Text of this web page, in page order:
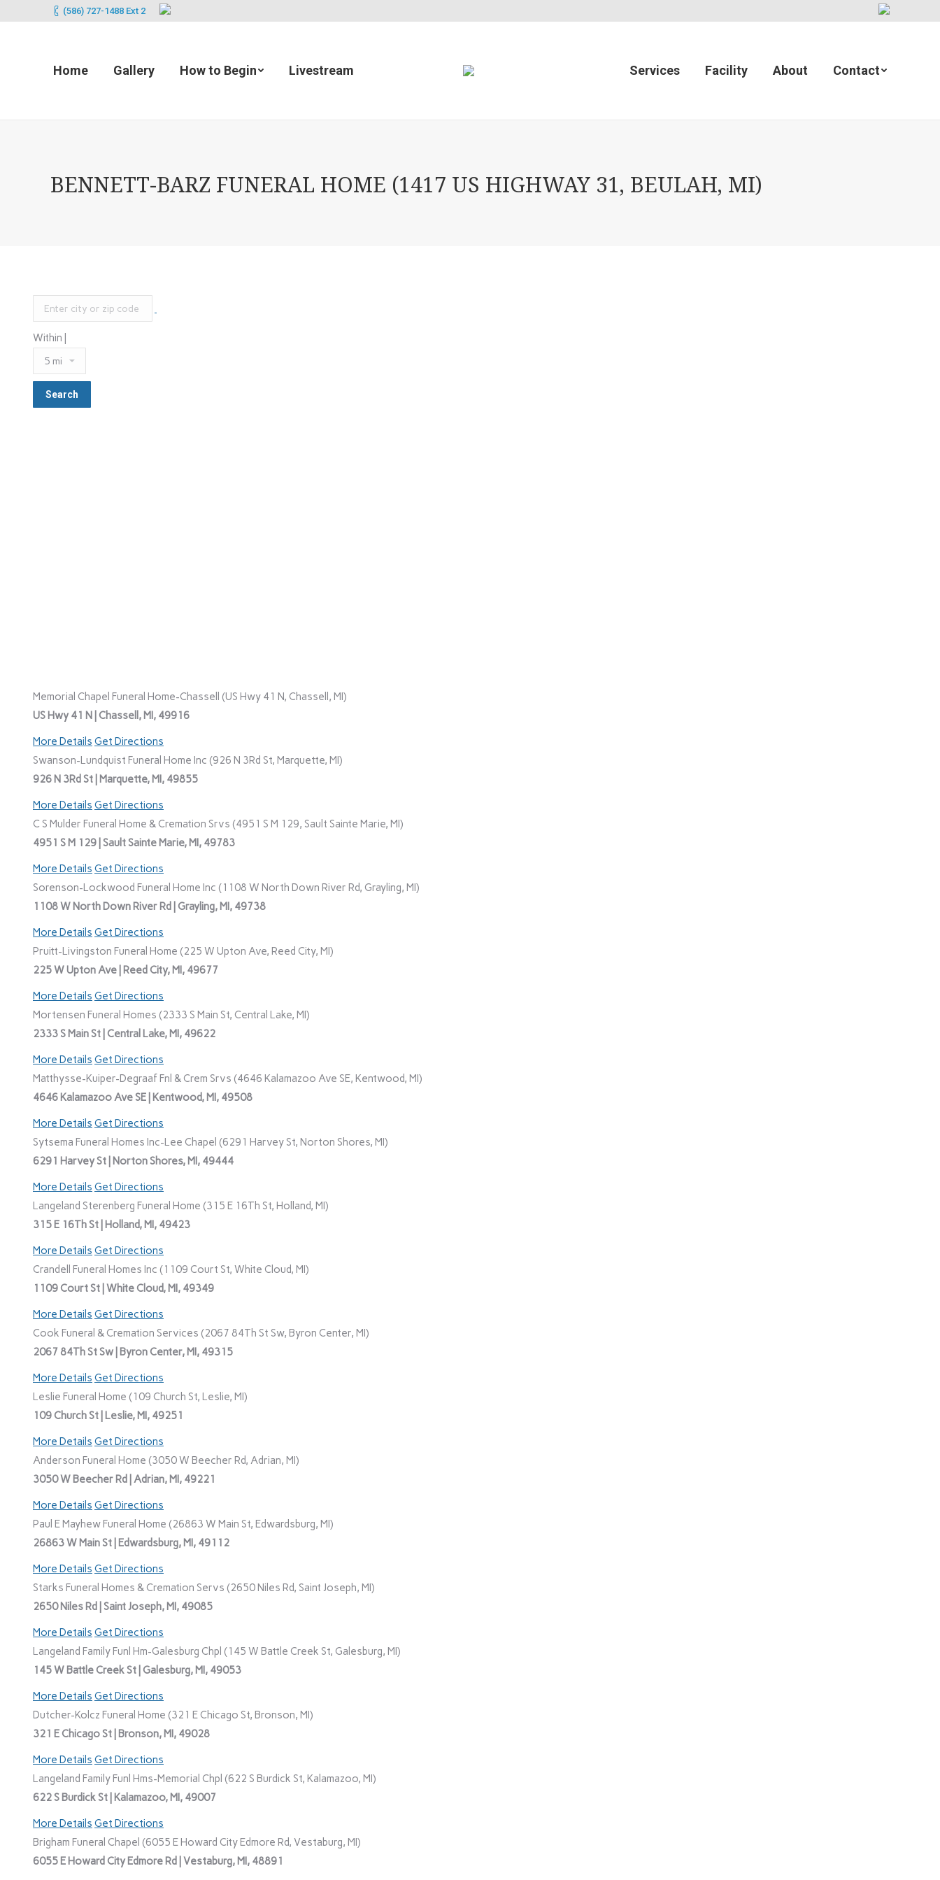
(586) 727-1488 Ext 2
Home Gallery How to Begin Livestream Services Facility About Contact
BENNETT-BARZ FUNERAL HOME (1417 US HIGHWAY 31, BEULAH, MI)
Within |
Memorial Chapel Funeral Home-Chassell (US Hwy 41 N, Chassell, MI)
US Hwy 41 N | Chassell, MI, 49916
More Details Get Directions
Swanson-Lundquist Funeral Home Inc (926 N 3Rd St, Marquette, MI)
926 N 3Rd St | Marquette, MI, 49855
More Details Get Directions
C S Mulder Funeral Home & Cremation Srvs (4951 S M 129, Sault Sainte Marie, MI)
4951 S M 129 | Sault Sainte Marie, MI, 49783
More Details Get Directions
Sorenson-Lockwood Funeral Home Inc (1108 W North Down River Rd, Grayling, MI)
1108 W North Down River Rd | Grayling, MI, 49738
More Details Get Directions
Pruitt-Livingston Funeral Home (225 W Upton Ave, Reed City, MI)
225 W Upton Ave | Reed City, MI, 49677
More Details Get Directions
Mortensen Funeral Homes (2333 S Main St, Central Lake, MI)
2333 S Main St | Central Lake, MI, 49622
More Details Get Directions
Matthysse-Kuiper-Degraaf Fnl & Crem Srvs (4646 Kalamazoo Ave SE, Kentwood, MI)
4646 Kalamazoo Ave SE | Kentwood, MI, 49508
More Details Get Directions
Sytsema Funeral Homes Inc-Lee Chapel (6291 Harvey St, Norton Shores, MI)
6291 Harvey St | Norton Shores, MI, 49444
More Details Get Directions
Langeland Sterenberg Funeral Home (315 E 16Th St, Holland, MI)
315 E 16Th St | Holland, MI, 49423
More Details Get Directions
Crandell Funeral Homes Inc (1109 Court St, White Cloud, MI)
1109 Court St | White Cloud, MI, 49349
More Details Get Directions
Cook Funeral & Cremation Services (2067 84Th St Sw, Byron Center, MI)
2067 84Th St Sw | Byron Center, MI, 49315
More Details Get Directions
Leslie Funeral Home (109 Church St, Leslie, MI)
109 Church St | Leslie, MI, 49251
More Details Get Directions
Anderson Funeral Home (3050 W Beecher Rd, Adrian, MI)
3050 W Beecher Rd | Adrian, MI, 49221
More Details Get Directions
Paul E Mayhew Funeral Home (26863 W Main St, Edwardsburg, MI)
26863 W Main St | Edwardsburg, MI, 49112
More Details Get Directions
Starks Funeral Homes & Cremation Servs (2650 Niles Rd, Saint Joseph, MI)
2650 Niles Rd | Saint Joseph, MI, 49085
More Details Get Directions
Langeland Family Funl Hm-Galesburg Chpl (145 W Battle Creek St, Galesburg, MI)
145 W Battle Creek St | Galesburg, MI, 49053
More Details Get Directions
Dutcher-Kolcz Funeral Home (321 E Chicago St, Bronson, MI)
321 E Chicago St | Bronson, MI, 49028
More Details Get Directions
Langeland Family Funl Hms-Memorial Chpl (622 S Burdick St, Kalamazoo, MI)
622 S Burdick St | Kalamazoo, MI, 49007
More Details Get Directions
Brigham Funeral Chapel (6055 E Howard City Edmore Rd, Vestaburg, MI)
6055 E Howard City Edmore Rd | Vestaburg, MI, 48891